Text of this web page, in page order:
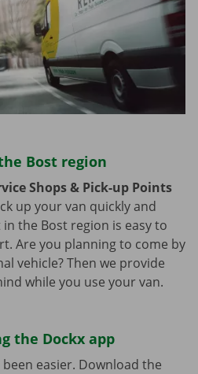
Bost region
Shops & Pick-up Points
up your van quickly and
the Bost region is easy to
Are you planning to come by
vehicle? Then we provide
while you use your van.
the Dockx app
easier. Download the